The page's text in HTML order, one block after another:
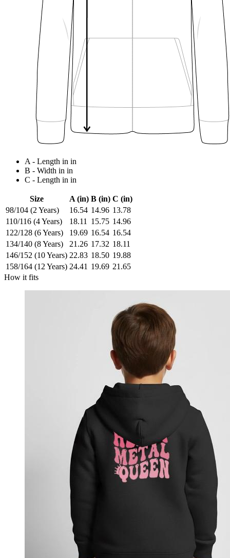
A - Length in in
B - Width in in
C - Length in in
Size A (in) B (in) C (in)
98/104 (2 Years)
16.54 14.96 13.78
110/116 (4 Years)
18.11 15.75 14.96
122/128 (6 Years)
19.69 16.54 16.54
134/140 (8 Years)
21.26 17.32 18.11
146/152 (10 Years) 22.83 18.50 19.88
158/164 (12 Years) 24.41 19.69 21.65
How it fits